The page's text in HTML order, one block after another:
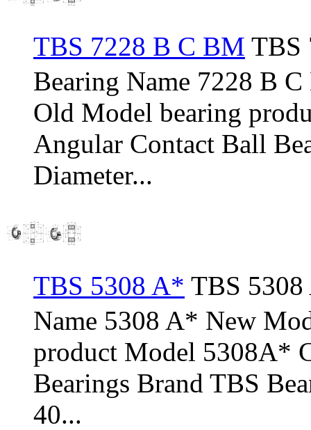
TBS 7228 B C BM TBS
Bearing Name 7228 B
Old Model bearing
Angular Contact Ball
Diameter...
TBS 5308 A* TBS
Name 5308 A* New
product Model 5308A*
Bearings Brand TBS
40...